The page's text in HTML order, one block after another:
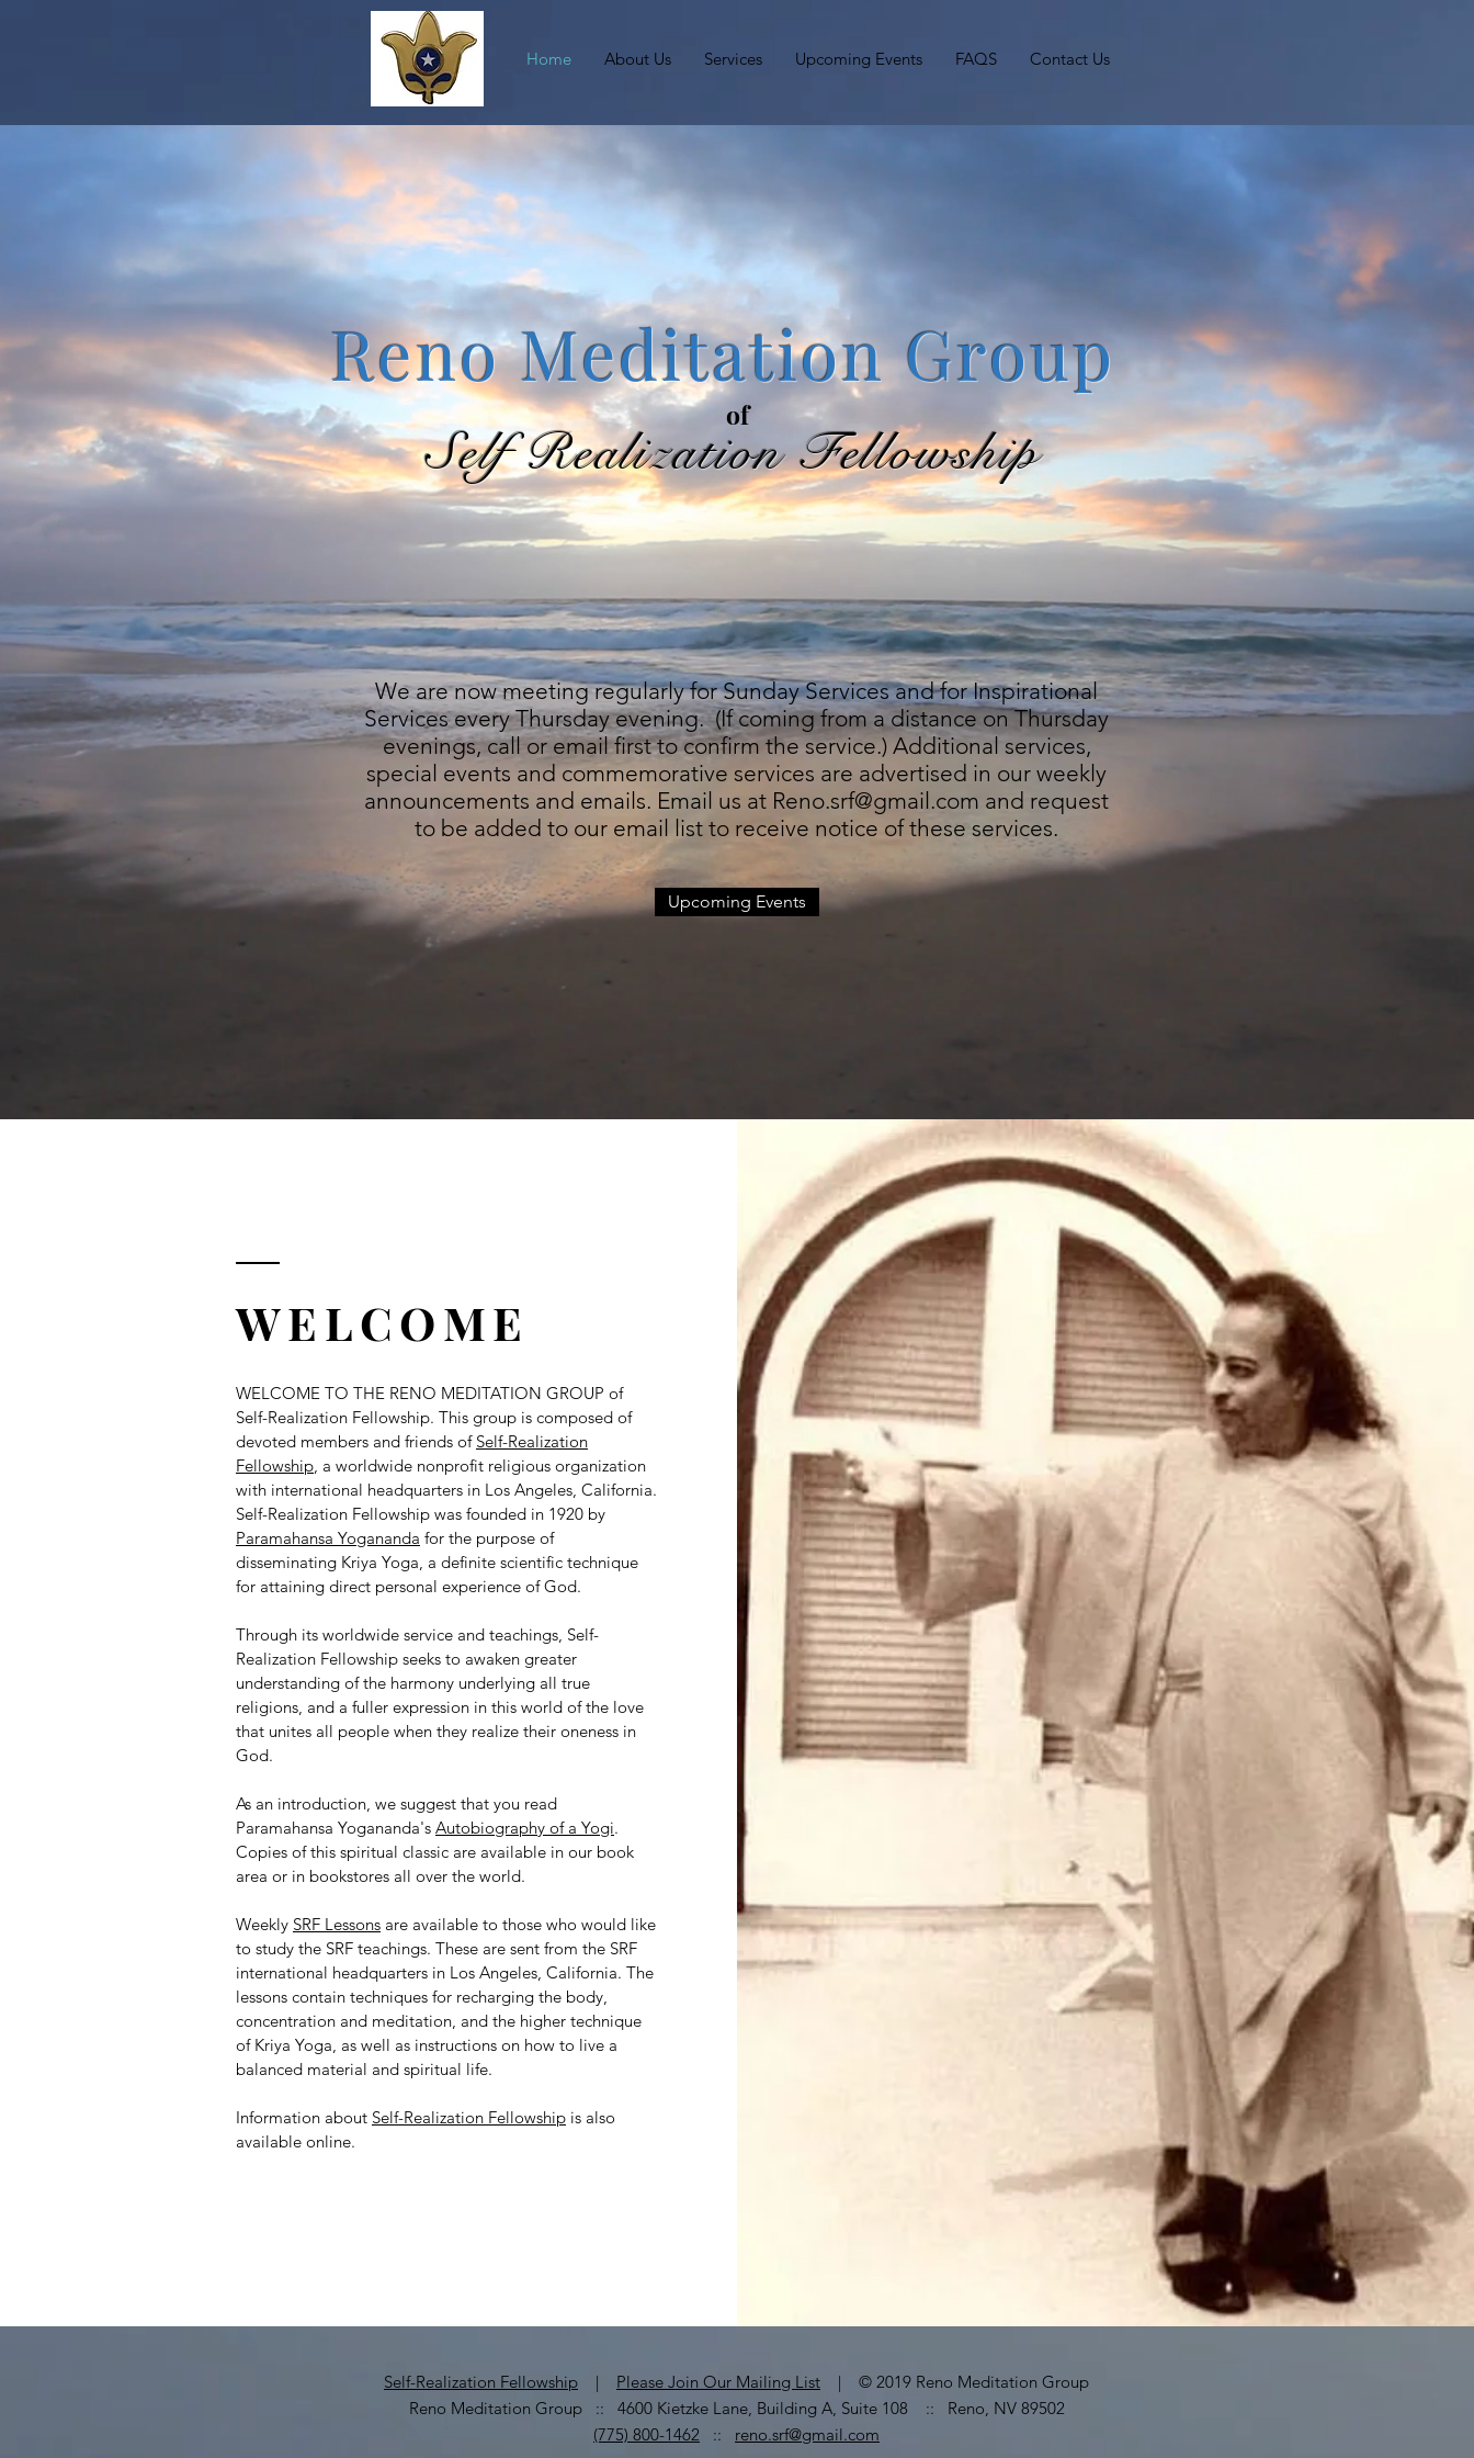
Home About Us Services Upcoming Events FAQS Contact Us
Reno Meditation Group
Self Realization Fellowship
of
We are now meeting regularly for Sunday Services and for Inspirational
Services every Thursday evening. (If coming from a distance on Thursday
evenings, call or email first to confirm the service.) Additional services,
special events and commemorative services are advertised in our weekly
announcements and emails. Email us at Reno.srf@gmail.com and request
to be added to our email list to receive notice of these services.
Upcoming Events
WELCOME
WELCOME TO THE RENO MEDITATION GROUP of
Self-Realization Fellowship. This group is composed of
devoted members and friends of Self-Realization
Fellowship, a worldwide nonprofit religious organization
with international headquarters in Los Angeles, California.
Self-Realization Fellowship was founded in 1920 by
Paramahansa Yogananda for the purpose of
disseminating Kriya Yoga, a definite scientific technique
for attaining direct personal experience of God.
Through its worldwide service and teachings, Self-
Realization Fellowship seeks to awaken greater
understanding of the harmony underlying all true
religions, and a fuller expression in this world of the love
that unites all people when they realize their oneness in
God.
As an introduction, we suggest that you read
Paramahansa Yogananda's Autobiography of a Yogi.
Copies of this spiritual classic are available in our book
area or in bookstores all over the world.
Weekly SRF Lessons are available to those who would like
to study the SRF teachings. These are sent from the SRF
international headquarters in Los Angeles, California. The
lessons contain techniques for recharging the body,
concentration and meditation, and the higher technique
of Kriya Yoga, as well as instructions on how to live a
balanced material and spiritual life.
Information about Self-Realization Fellowship is also
available online.
Self-Realization Fellowship | Please Join Our Mailing List | © 2019 Reno Meditation Group
Reno Meditation Group :: 4600 Kietzke Lane, Building A, Suite 108 :: Reno, NV 89502
(775) 800-1462 :: reno.srf@gmail.com